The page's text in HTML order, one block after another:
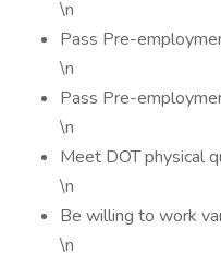
\n
Pass Pre-
\n
Pass Pre-
\n
Meet DOT physical
\n
Be willing to work
\n